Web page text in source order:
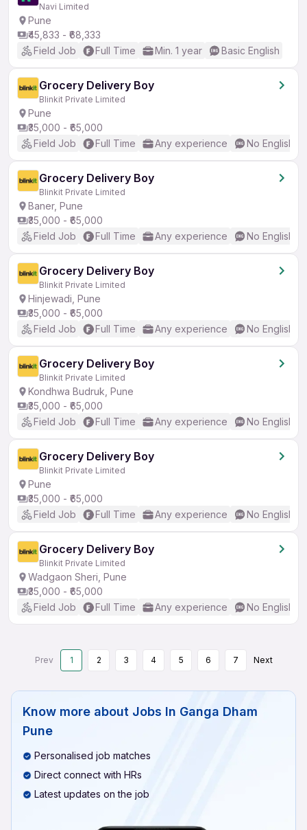
Navi Limited
Pune
₹45,833 - ₹68,333
Field Job
Full Time Min. 1 year Basic English
Grocery Delivery Boy
Blinkit Private Limited
Pune
₹35,000 - ₹65,000
Field Job
Full Time Any experience No English
Grocery Delivery Boy
Blinkit Private Limited
Baner, Pune
₹35,000 - ₹65,000
Field Job
Full Time Any experience No English
Grocery Delivery Boy
Blinkit Private Limited
Hinjewadi, Pune
₹35,000 - ₹65,000
Field Job
Full Time Any experience No English
Grocery Delivery Boy
Blinkit Private Limited
Kondhwa Budruk, Pune
₹35,000 - ₹65,000
Field Job
Full Time Any experience No English
Grocery Delivery Boy
Blinkit Private Limited
Pune
₹35,000 - ₹65,000
Field Job
Full Time Any experience No English
Grocery Delivery Boy
Blinkit Private Limited
Wadgaon Sheri, Pune
₹35,000 - ₹65,000
Field Job
Full Time Any experience No English
Prev 1 2 3 4 5 6 7 Next
Know more about Jobs In Ganga Dham
Pune
Personalised job matches
Direct connect with HRs
Latest updates on the job